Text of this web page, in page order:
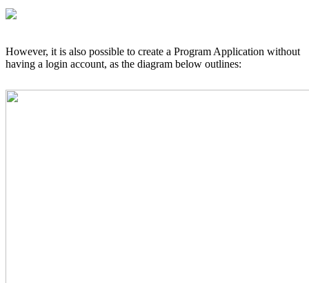
However, it is also possible to create a Program Application without
having a login account, as the diagram below outlines: